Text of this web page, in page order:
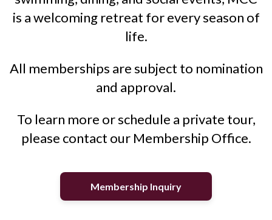
is a welcoming retreat for every season of
life.
All memberships are subject to nomination
and approval.
To learn more or schedule a private tour,
please contact our Membership Office.
Membership Inquiry